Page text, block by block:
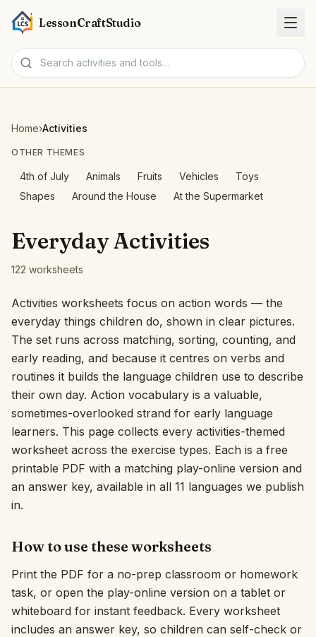
LessonCraftStudio
Activities
Tools
Languages
Worksheet creators
Interactive
Sign In
Sign Up
Home›Activities
OTHER THEMES
4th of July Animals Fruits Vehicles
Toys
Shapes
Around the House At the Supermarket
Everyday Activities
122 worksheets
Activities worksheets focus on action words — the
everyday things children do, shown in clear pictures.
The set runs across matching, sorting, counting, and
early reading, and because it centres on verbs and
routines it builds the language children use to describe
their own day. Action vocabulary is a valuable,
sometimes-overlooked strand for early language
learners. This page collects every activities-themed
worksheet across the exercise types. Each is a free
printable PDF with a matching play-online version and
an answer key, available in all 11 languages we publish
in.
How to use these worksheets
Print the PDF for a no-prep classroom or homework
task, or open the play-online version on a tablet or
whiteboard for instant feedback. Every worksheet
includes an answer key, so children can self-check or